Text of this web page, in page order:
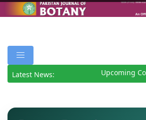
Latest News: Upcoming